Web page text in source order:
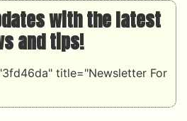
with the latest
and tips!
title="Newsletter For